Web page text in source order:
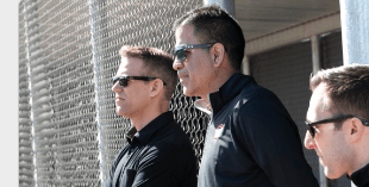
SUPPORT
MORE
WATCH LIVE